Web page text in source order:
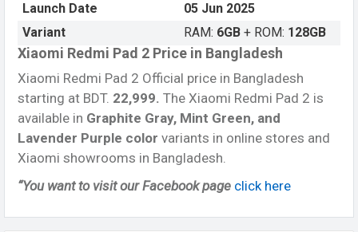
The phone is powered by a
Octa-core (2×2.2 GHz
Cortex-A76 & 6×2.0 GHz Cortex-A55)
Qualcomm SM7635-AC Mediatek
Helio G100 Ultra (6 nm) chipset. Connectivity
options include, Wi-Fi 802.11 a/b/g/n/ac, Bluetooth
5.3, A2DP, LE, aptX HD, USB Type-C 2.0, dual-band, Wi-
Fi Direct, etc. This phone comes with a non-
removableLi-Poly (Lithium Polymer)
Battery with 18W Fast charging. Are you looking for
Launch Date
05 Jun 2025
Variant
RAM: 6GB + ROM: 128GB
Xiaomi Redmi Pad 2 Price in Bangladesh
Xiaomi Redmi Pad 2 Official price in Bangladesh
starting at BDT. 22,999. The Xiaomi Redmi Pad 2 is
available in Graphite Gray, Mint Green, and
Lavender Purple color variants in online stores and
Xiaomi showrooms in Bangladesh.
“You want to visit our Facebook page click here